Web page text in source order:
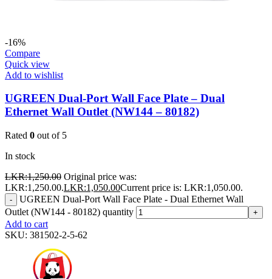
-16%
Compare
Quick view
Add to wishlist
UGREEN Dual-Port Wall Face Plate – Dual
Ethernet Wall Outlet (NW144 – 80182)
Rated 0 out of 5
In stock
LKR:1,250.00 Original price was:
LKR:1,250.00.LKR:1,050.00Current price is: LKR:1,050.00.
-
UGREEN Dual-Port Wall Face Plate - Dual Ethernet Wall
Outlet (NW144 - 80182) quantity
+
Add to cart
SKU: 381502-2-5-62